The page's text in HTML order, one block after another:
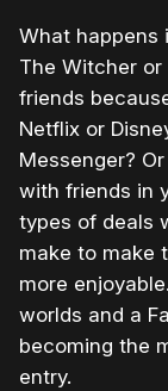
What happens
The Witcher
friends
Netflix or
Messenger?
with friends in
types of deals
make to make
more
worlds and a
becoming the
entry.